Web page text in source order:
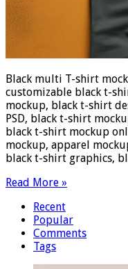
Black multi T-shirt
customizable black t-
mockup, black t-shirt
PSD, black t-shirt
black t-shirt mockup
mockup, apparel
black t-shirt graphics,
Read More »
Recent
Popular
Comments
Tags